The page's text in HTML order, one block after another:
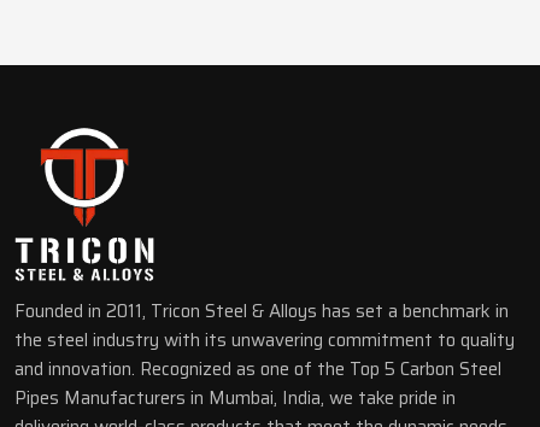
Founded in 2011, Tricon Steel & Alloys has set a benchmark in
the steel industry with its unwavering commitment to quality
and innovation. Recognized as one of the Top 5 Carbon Steel
Pipes Manufacturers in Mumbai, India, we take pride in